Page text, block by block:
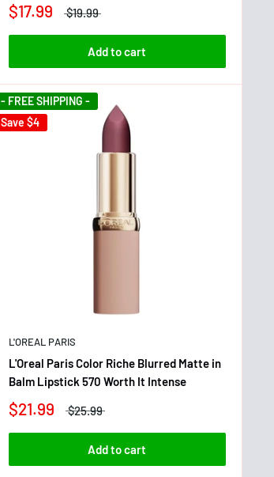
$17.99 $19.99
Add to cart
- FREE SHIPPING -
Save $4
L'OREAL PARIS
L'Oreal Paris Color Riche Blurred Matte in
Balm Lipstick 570 Worth It Intense
$21.99 $25.99
Add to cart